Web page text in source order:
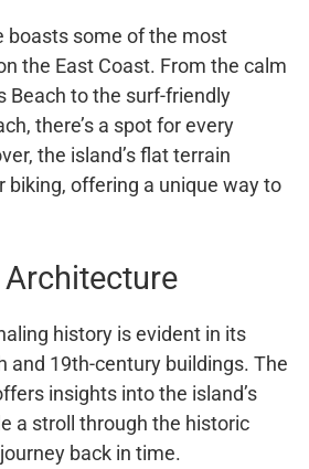
boasts some of the most
the East Coast. From the calm
Beach to the surf-friendly
there’s a spot for every
the island’s flat terrain
biking, offering a unique way to
history is evident in its
and 19th-century buildings. The
insights into the island’s
a stroll through the historic
back in time.